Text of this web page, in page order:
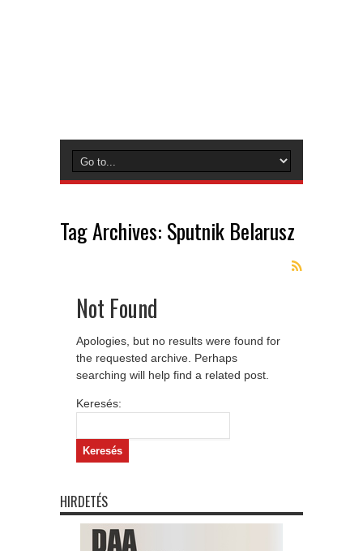
Tag Archives: Sputnik Belarusz
Not Found
Apologies, but no results were found for
the requested archive. Perhaps
searching will help find a related post.
Keresés:
HIRDETÉS